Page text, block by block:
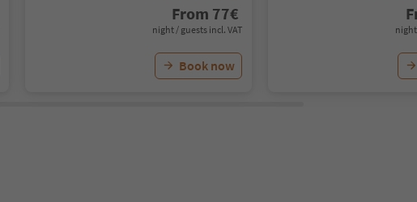
From 77€
night / guests incl. VAT
Book now
night